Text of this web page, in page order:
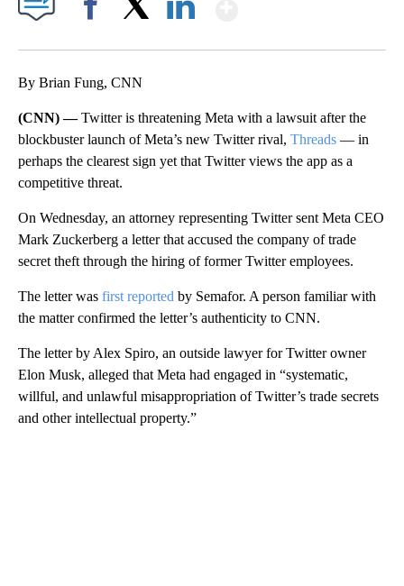
By Brian Fung, CNN
(CNN) —Twitter is threatening Meta with a lawsuit after the
blockbuster launch of Meta’s new Twitter rival, Threads — in
perhaps the clearest sign yet that Twitter views the app as a
competitive threat.
On Wednesday, an attorney representing Twitter sent Meta CEO
Mark Zuckerberg a letter that accused the company of trade
secret theft through the hiring of former Twitter employees.
The letter was first reported by Semafor. A person familiar with
the matter confirmed the letter’s authenticity to CNN.
The letter by Alex Spiro, an outside lawyer for Twitter owner
Elon Musk, alleged that Meta had engaged in “systematic,
willful, and unlawful misappropriation of Twitter’s trade secrets
and other intellectual property.”